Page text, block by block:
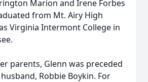
Marion and Irene Forbes
from Mt. Airy High
Virginia Intermont College in
parents, Glenn was preceded
Robbie Boykin. For